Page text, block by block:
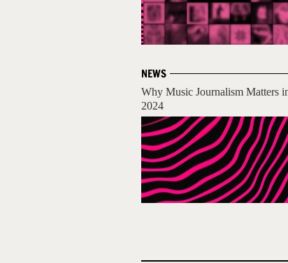
NEWS
Why Music Journalism Matters
2024